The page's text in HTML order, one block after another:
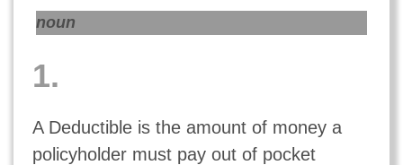
noun
1.
A Deductible is the amount of money a
policyholder must pay out of pocket